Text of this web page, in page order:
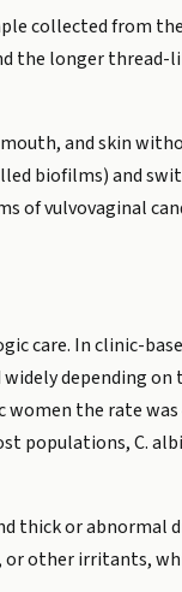
collected from
the longer thread-
and skin
biofilms) and
vulvovaginal
care. In clinic-
depending
the rate was
populations, C.
thick or abnormal
other irritants,